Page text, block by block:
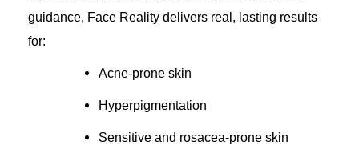
guidance, Face Reality delivers real, lasting results
for:
Acne-prone skin
Hyperpigmentation
Sensitive and rosacea-prone skin